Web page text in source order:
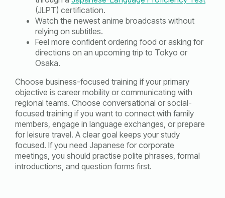
(JLPT) certification.
Watch the newest anime broadcasts without
relying on subtitles.
Feel more confident ordering food or asking for
directions on an upcoming trip to Tokyo or
Osaka.
Choose business-focused training if your primary
objective is career mobility or communicating with
regional teams. Choose conversational or social-
focused training if you want to connect with family
members, engage in language exchanges, or prepare
for leisure travel. A clear goal keeps your study
focused. If you need Japanese for corporate
meetings, you should practise polite phrases, formal
introductions, and question forms first.